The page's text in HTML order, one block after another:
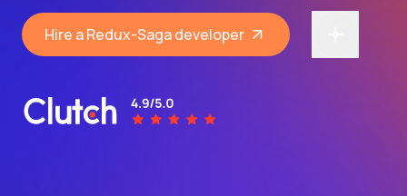
Hire a Redux-Saga developer